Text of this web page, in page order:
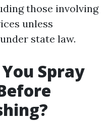
those involving
unless
state law.
Spray